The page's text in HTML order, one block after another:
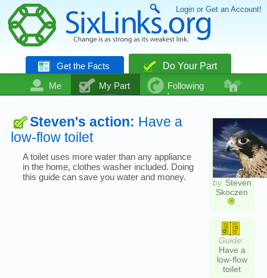
Login or Get an Account!
Get the Facts
Do Your Part
Me
My Part
Following
Community
Talk Even More
by Steven
Skoczen
Guide:
Have a
low-flow
toilet
Steven's action: Have a
low-flow toilet
A toilet uses more water than any appliance
in the home, clothes washer included. Doing
this guide can save you water and money.